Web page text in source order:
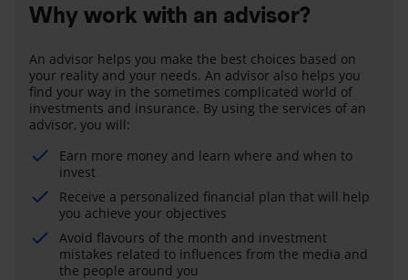
Why work with an advisor?
An advisor helps you make the best choices based on
your reality and your needs. An advisor also helps you
find your way in the sometimes complicated world of
investments and insurance. By using the services of an
advisor, you will:
Earn more money and learn where and when to
invest
Receive a personalized financial plan that will help
you achieve your objectives
Avoid flavours of the month and investment
mistakes related to influences from the media and
the people around you